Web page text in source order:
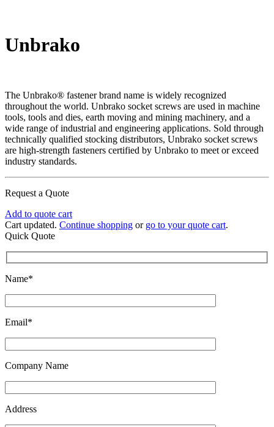
Unbrako
The Unbrako® fastener brand name is widely recognized
throughout the world. Unbrako socket screws are used in machine
tools, tools and dies, earth moving and mining machinery, and a
wide range of industrial and engineering applications. Sold through
technically qualified stocking distributors, Unbrako socket screws
are high-strength fasteners certified by Unbrako to meet or exceed
industry standards.
Request a Quote
Add to quote cart
Cart updated. Continue shopping or go to your quote cart.
Quick Quote
Name*
Email*
Company Name
Address